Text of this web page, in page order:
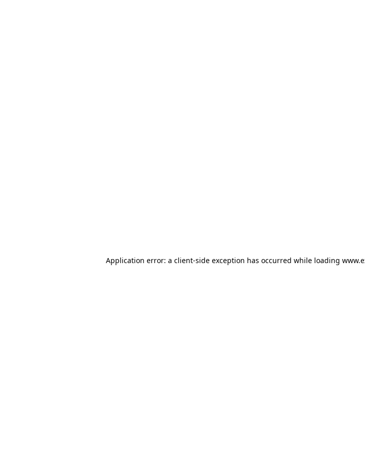
Application error: a client-side exception has occurred while loading